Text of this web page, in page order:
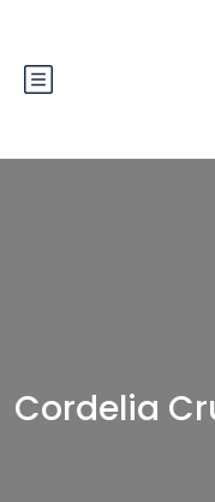
Cordelia